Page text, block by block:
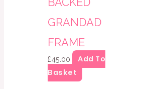
GRANDAD
FRAME
£45.00
Add To
Basket